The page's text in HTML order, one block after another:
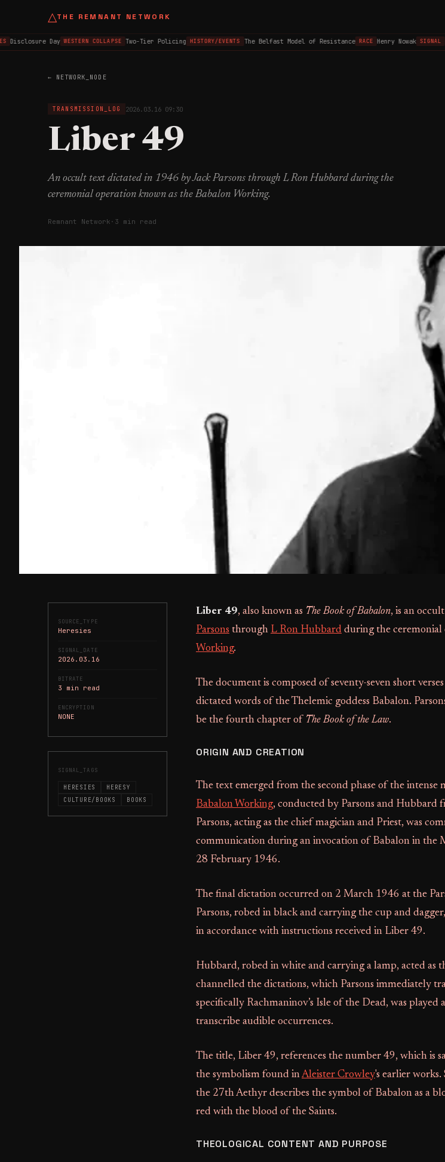
△THE REMNANT NETWORK
Disclosure Day WESTERN COLLAPSE Two-Tier Policing HISTORY/EVENTS The Belfast Model of Resistance RACE Henry Nowak SIGNAL
← NETWORK_NODE
TRANSMISSION_LOG 2026.03.16 09:30
Liber 49
An occult text dictated in 1946 by Jack Parsons through L Ron Hubbard during the
ceremonial operation known as the Babalon Working.
Remnant Network · 3 min read
SOURCE_TYPE
Heresies
SIGNAL_DATE
2026.03.16
BITRATE
3 min read
ENCRYPTION
NONE
SIGNAL_TAGS
HERESIES
HERESY
CULTURE/BOOKS
BOOKS
Liber 49, also known as The Book of Babalon, is an
Parsons through L Ron Hubbard during the ceremonial
Working.
The document is composed of seventy-seven short
dictated words of the Thelemic goddess Babalon.
be the fourth chapter of The Book of the Law.
ORIGIN AND CREATION
The text emerged from the second phase of the intense
Babalon Working, conducted by Parsons and
Parsons, acting as the chief magician and Priest, was
communication during an invocation of Babalon in the
28 February 1946.
The final dictation occurred on 2 March 1946 at the
Parsons, robed in black and carrying the cup and
in accordance with instructions received in Liber 49.
Hubbard, robed in white and carrying a lamp, acted as
channelled the dictations, which Parsons immediately
specifically Rachmaninov’s Isle of the Dead, was played
transcribe audible occurrences.
The title, Liber 49, references the number 49, which is
the symbolism found inAleister Crowley's earlier
the 27th Aethyr describes the symbol of Babalon as a
red with the blood of the Saints.
THEOLOGICAL CONTENT AND PURPOSE